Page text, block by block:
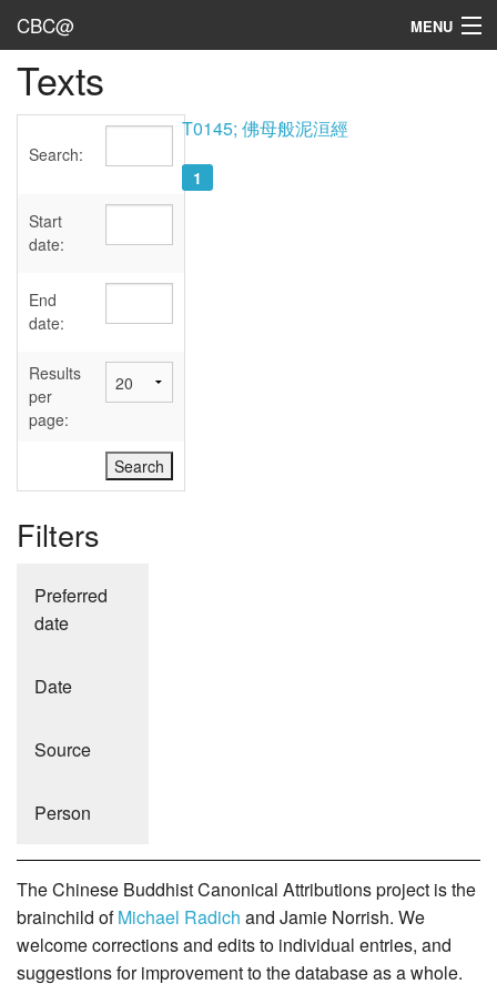
CBC@ MENU
Admin
Texts
Sources
User's Guide
Abbreviations
Texts
Search:
Start
date:
End
date:
Results
per
page:
Filters
Preferred
date
Date
Source
Person
T0145; 佛母般泥洹經
1
The Chinese Buddhist Canonical Attributions project is the
brainchild ofMichael Radich and Jamie Norrish. We
welcome corrections and edits to individual entries, and
suggestions for improvement to the database as a whole.